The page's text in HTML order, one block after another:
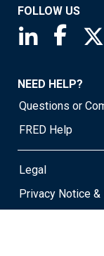
FOLLOW US
Saint
NEED HELP?
Questions or
FRED Help
Legal
Privacy Notice